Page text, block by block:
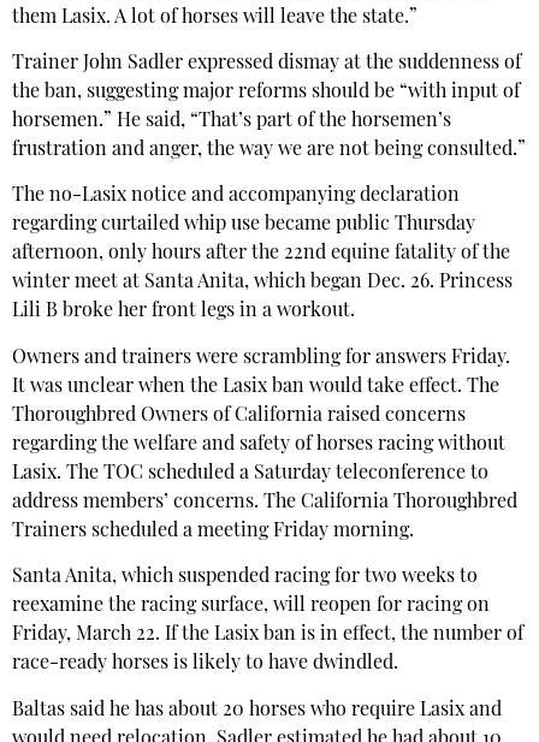
them Lasix. A lot of horses will leave the state.”
Trainer John Sadler expressed dismay at the suddenness of
the ban, suggesting major reforms should be “with input of
horsemen.” He said, “That’s part of the horsemen’s
frustration and anger, the way we are not being consulted.”
The no-Lasix notice and accompanying declaration
regarding curtailed whip use became public Thursday
afternoon, only hours after the 22nd equine fatality of the
winter meet at Santa Anita, which began Dec. 26. Princess
Lili B broke her front legs in a workout.
Owners and trainers were scrambling for answers Friday.
It was unclear when the Lasix ban would take effect. The
Thoroughbred Owners of California raised concerns
regarding the welfare and safety of horses racing without
Lasix. The TOC scheduled a Saturday teleconference to
address members’ concerns. The California Thoroughbred
Trainers scheduled a meeting Friday morning.
Santa Anita, which suspended racing for two weeks to
reexamine the racing surface, will reopen for racing on
Friday, March 22. If the Lasix ban is in effect, the number of
race-ready horses is likely to have dwindled.
Baltas said he has about 20 horses who require Lasix and